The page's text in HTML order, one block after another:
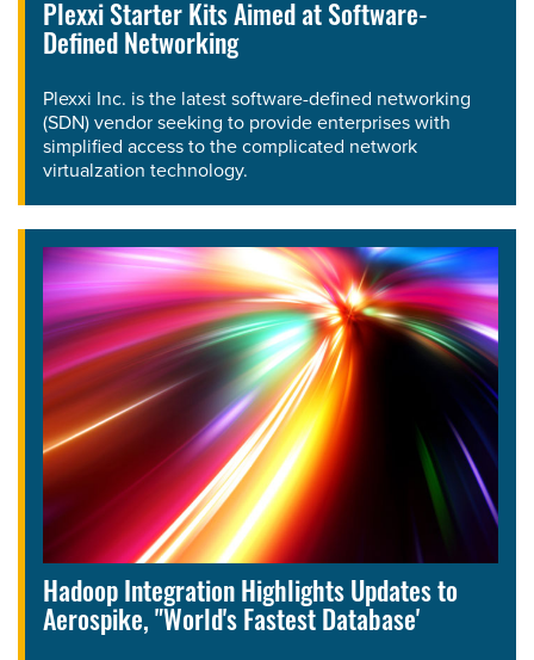
Plexxi Starter Kits Aimed at Software-
Defined Networking
Plexxi Inc. is the latest software-defined networking
(SDN) vendor seeking to provide enterprises with
simplified access to the complicated network
virtualzation technology.
Hadoop Integration Highlights Updates to
Aerospike, "World's Fastest Database'